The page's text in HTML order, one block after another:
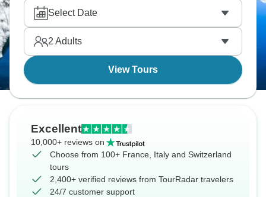
and Galleria in Milan, the Renaissance
masterpieces and Michelangelo's David in
Florence, the canals in Venice, and the Vatican and
ancient Colosseum in Rome.
Select Date
2 Adults
View Tours
Excellent
10,000+ reviews on
Choose from 100+ France, Italy and Switzerland
tours
2,400+ verified reviews from TourRadar travelers
24/7 customer support